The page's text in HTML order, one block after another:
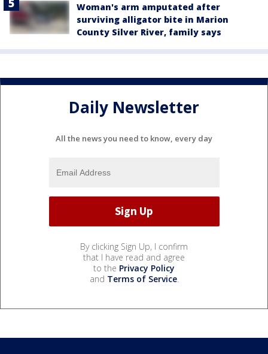
Woman's arm amputated after
surviving alligator bite in Marion
County Silver River, family says
Daily Newsletter
All the news you need to know, every day
By clicking Sign Up, I confirm
that I have read and agree
to the Privacy Policy
and Terms of Service.